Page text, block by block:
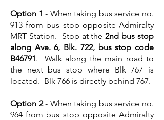
Option 1 - When taking bus service no.
913 from bus stop opposite Admiralty
MRT Station. Stop at the2nd bus stop
along Ave. 6, Blk. 722, bus stop code
B46791. Walk along the main road to
the next bus stop where Blk 767 is
located. Blk 766 is directly behind 767.
Option 2- When taking bus service no.
964 from bus stop opposite Admiralty